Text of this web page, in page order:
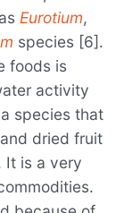
Eurotium,
species [6].
foods is
activity
species that
dried fruit
It is a very